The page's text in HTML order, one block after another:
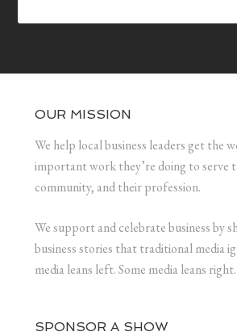
OUR MISSION
We help local business leaders get the
important work they’re doing to serve
community, and their profession.
We support and celebrate business by
business stories that traditional media
media leans left. Some media leans
SPONSOR A SHOW